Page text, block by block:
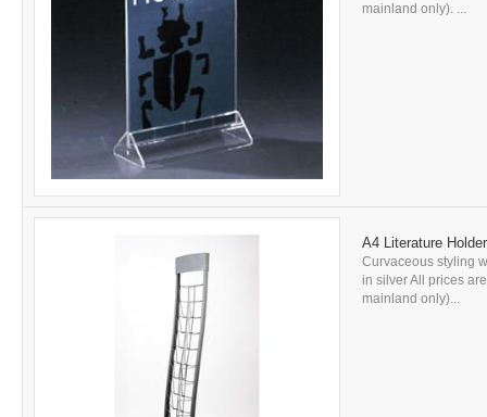
mainland only). ...
A4 Literature
Curvaceous styling
in silver All prices
mainland only)...